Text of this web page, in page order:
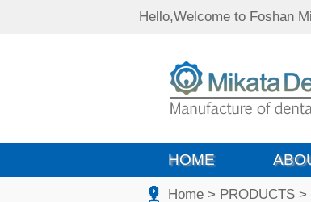
Hello,Welcome to Foshan
HOME
Home > PRODUCTS >